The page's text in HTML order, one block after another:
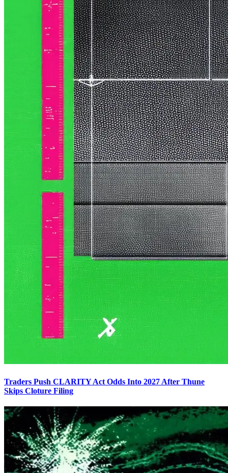
Traders Push CLARITY Act Odds Into 2027 After Thune
Skips Cloture Filing